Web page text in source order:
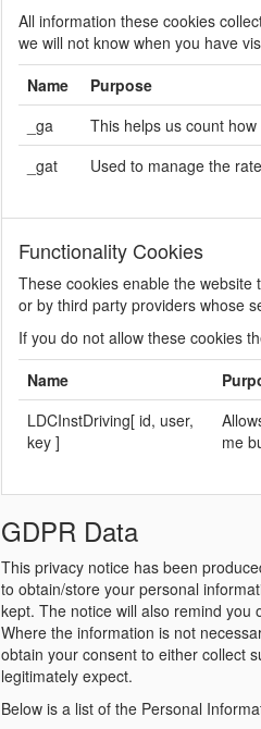
All information these cookies
we will not know when you have
Name
Purpose
_ga
This helps us count
_gat
Used to manage the
Functionality Cookies
These cookies enable the
or by third party providers whose
If you do not allow these cookies
Name
LDCInstDriving[ id, user,
key ]
me
GDPR Data
This privacy notice has been
to obtain/store your personal
kept. The notice will also remind you
Where the information is not
obtain your consent to either collect
legitimately expect.
Below is a list of the Personal